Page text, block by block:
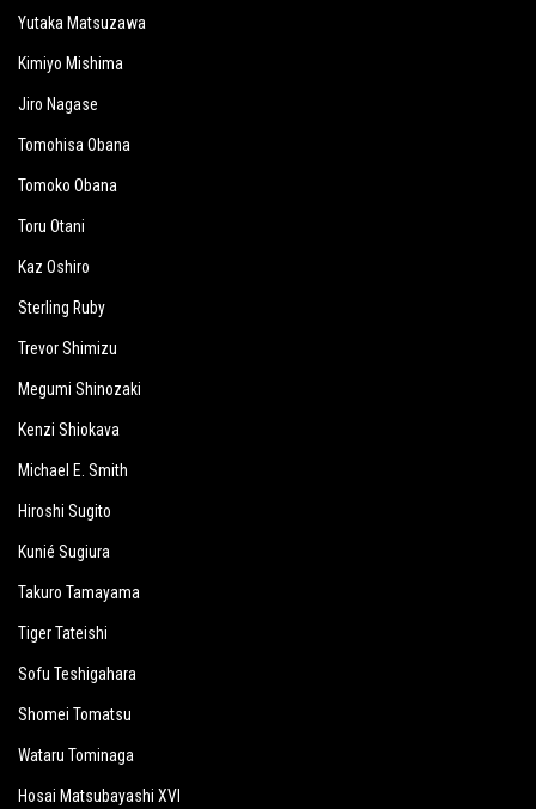
Yutaka Matsuzawa
Kimiyo Mishima
Jiro Nagase
Tomohisa Obana
Tomoko Obana
Toru Otani
Kaz Oshiro
Sterling Ruby
Trevor Shimizu
Megumi Shinozaki
Kenzi Shiokava
Michael E. Smith
Hiroshi Sugito
Kunié Sugiura
Takuro Tamayama
Tiger Tateishi
Sofu Teshigahara
Shomei Tomatsu
Wataru Tominaga
Hosai Matsubayashi XVI